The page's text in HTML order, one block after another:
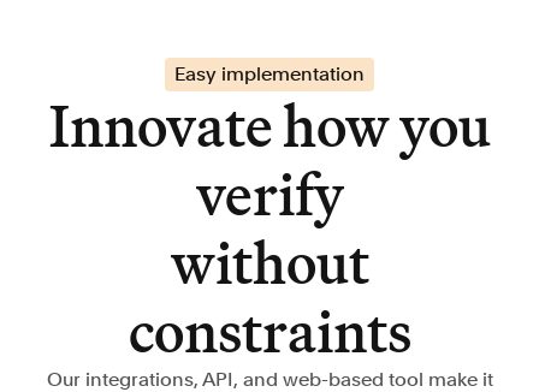
Easy implementation
Innovate how you
verify
without
constraints
Our integrations, API, and web-based tool make it